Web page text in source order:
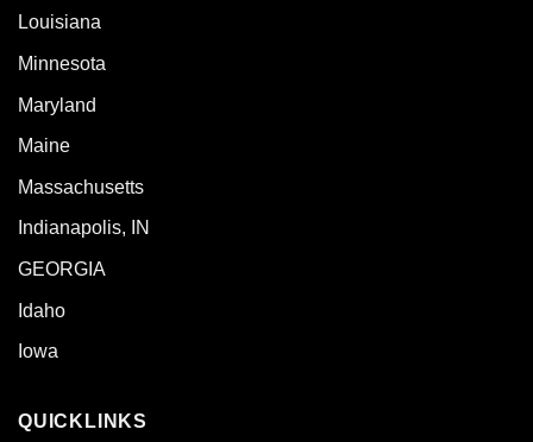
Louisiana
Minnesota
Maryland
Maine
Massachusetts
Indianapolis, IN
GEORGIA
Idaho
Iowa
QUICKLINKS